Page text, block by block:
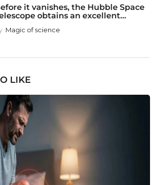
it vanishes, the Hubble Space
obtains an excellent...
Magic of science
LIKE